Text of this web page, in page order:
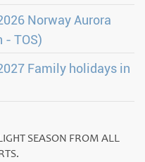
Norway Aurora
- TOS)
Family holidays in
SEASON FROM ALL